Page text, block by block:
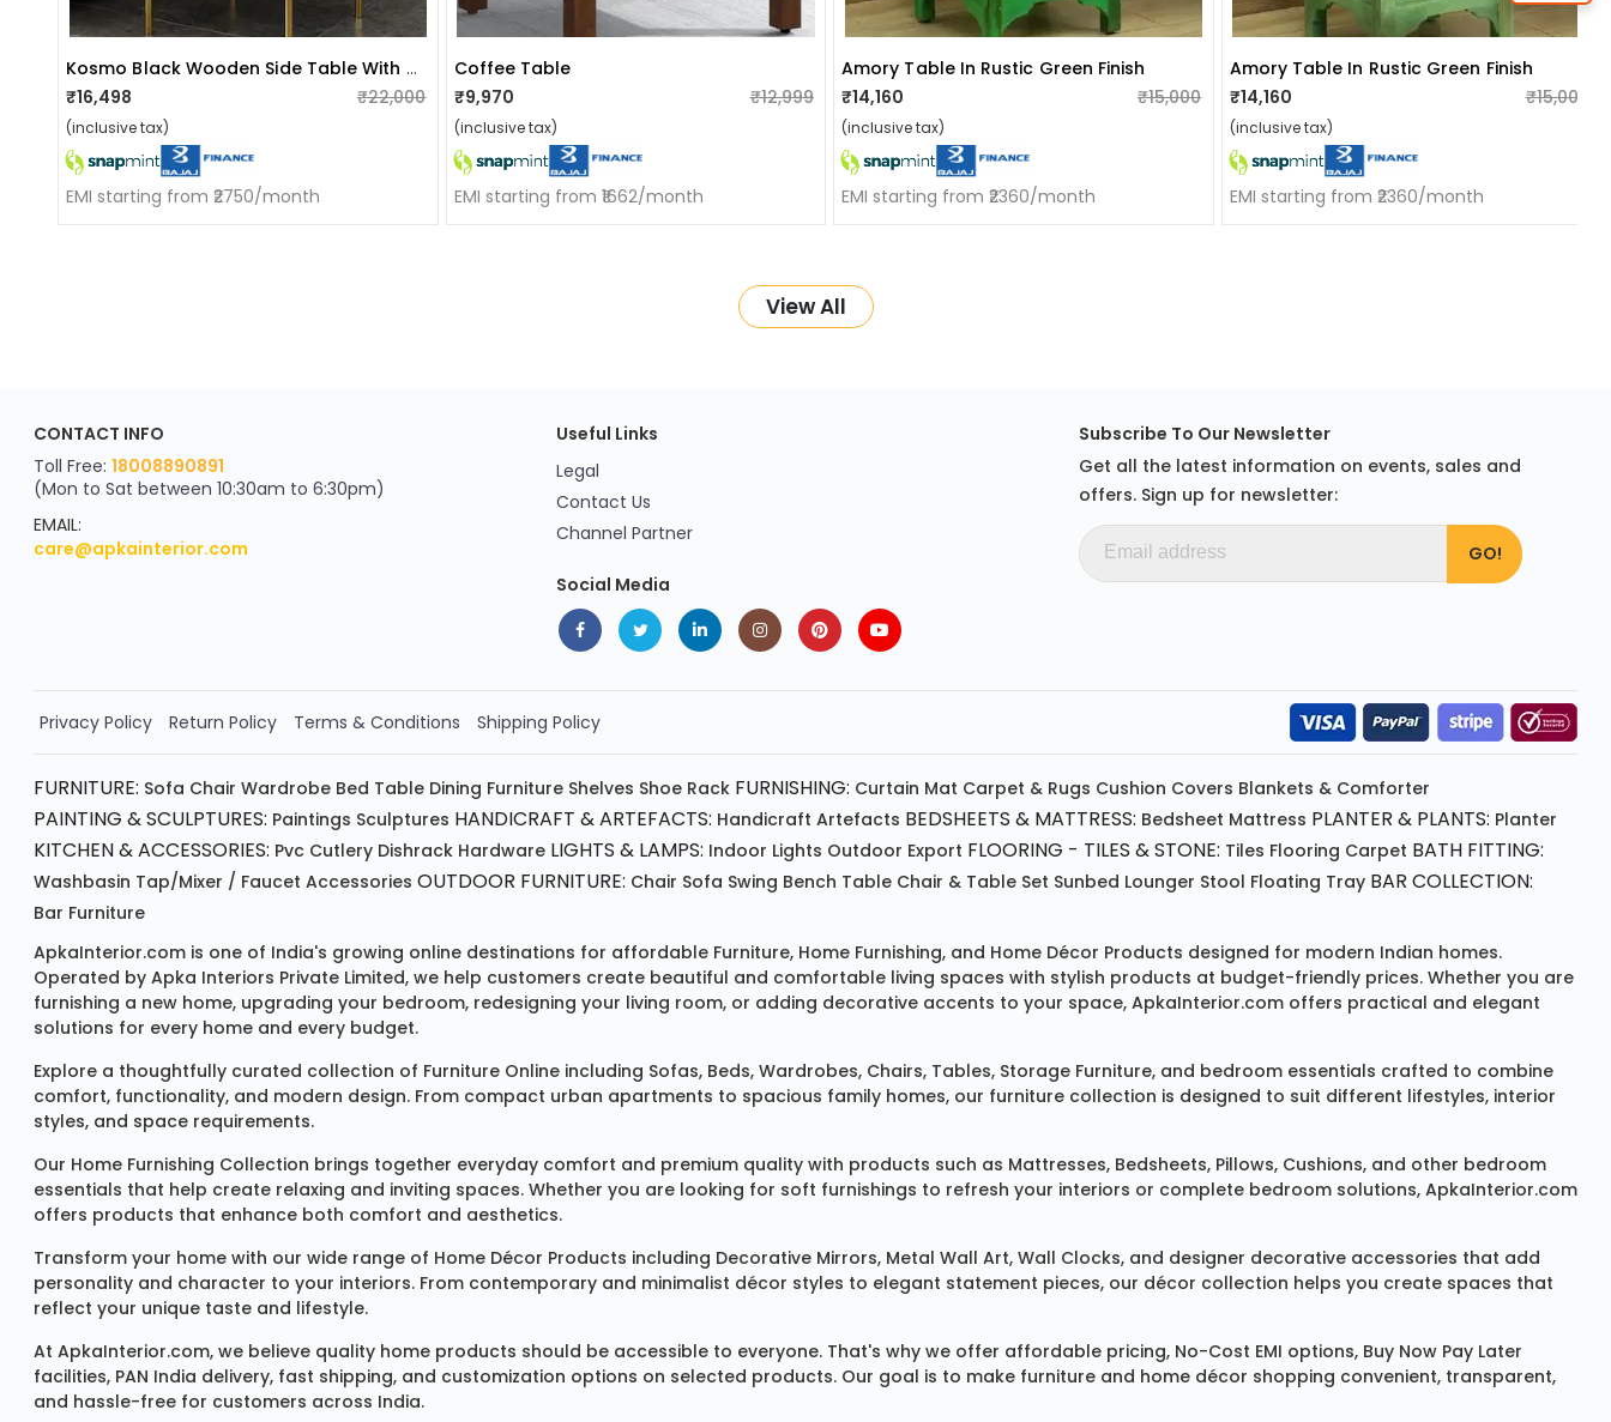
Kosmo Black Wooden Side Table With Drawers
₹16,498 ₹22,000
(inclusive tax)
EMI starting from ₹2750/month
Coffee Table
₹9,970
₹12,999
(inclusive tax)
EMI starting from ₹1662/month
Amory Table In Rustic Green Finish
₹14,160
₹15,000
(inclusive tax)
EMI starting from ₹2360/month
Amory Table In Rustic Green Finish
₹14,160
₹15,000
(inclusive tax)
EMI starting from ₹2360/month
View All
YOU'VE WON A REWARD
Scratch & Reveal
your exclusive discount
FLAT8% OFF
on your next order
Order Now!!
CONTACT INFO
Toll Free: 18008890891
(Mon to Sat between 10:30am to 6:30pm)
EMAIL:
care@apkainterior.com
Useful Links
Legal
Contact Us
Channel Partner
Social Media
Subscribe To Our Newsletter
Get all the latest information on events, sales and
offers. Sign up for newsletter:
Privacy Policy Return Policy Terms & Conditions Shipping Policy
FURNITURE: Sofa Chair Wardrobe Bed Table Dining Furniture Shelves Shoe Rack FURNISHING: Curtain Mat Carpet & Rugs Cushion Covers Blankets & Comforter
PAINTING & SCULPTURES: Paintings Sculptures HANDICRAFT & ARTEFACTS: Handicraft Artefacts BEDSHEETS & MATTRESS: Bedsheet Mattress PLANTER & PLANTS: Planter
KITCHEN & ACCESSORIES: Pvc Cutlery Dishrack Hardware LIGHTS & LAMPS: Indoor Lights Outdoor Export FLOORING - TILES & STONE: Tiles Flooring Carpet BATH FITTING:
Washbasin Tap/mixer / Faucet Accessories OUTDOOR FURNITURE: Chair Sofa Swing Bench Table Chair & Table Set Sunbed Lounger Stool Floating Tray BAR COLLECTION:
Bar Furniture
ApkaInterior.com is one of India's growing online destinations for affordable Furniture, Home Furnishing, and Home Décor Products designed for modern Indian homes.
Operated by Apka Interiors Private Limited, we help customers create beautiful and comfortable living spaces with stylish products at budget-friendly prices. Whether you are
furnishing a new home, upgrading your bedroom, redesigning your living room, or adding decorative accents to your space, ApkaInterior.com offers practical and elegant
solutions for every home and every budget.
Explore a thoughtfully curated collection of Furniture Online including Sofas, Beds, Wardrobes, Chairs, Tables, Storage Furniture, and bedroom essentials crafted to combine
comfort, functionality, and modern design. From compact urban apartments to spacious family homes, our furniture collection is designed to suit different lifestyles, interior
styles, and space requirements.
Our Home Furnishing Collection brings together everyday comfort and premium quality with products such as Mattresses, Bedsheets, Pillows, Cushions, and other bedroom
essentials that help create relaxing and inviting spaces. Whether you are looking for soft furnishings to refresh your interiors or complete bedroom solutions, ApkaInterior.com
offers products that enhance both comfort and aesthetics.
Transform your home with our wide range of Home Décor Products including Decorative Mirrors, Metal Wall Art, Wall Clocks, and designer decorative accessories that add
personality and character to your interiors. From contemporary and minimalist décor styles to elegant statement pieces, our décor collection helps you create spaces that
reflect your unique taste and lifestyle.
At ApkaInterior.com, we believe quality home products should be accessible to everyone. That's why we offer affordable pricing, No-Cost EMI options, Buy Now Pay Later
facilities, PAN India delivery, fast shipping, and customization options on selected products. Our goal is to make furniture and home décor shopping convenient, transparent,
and hassle-free for customers across India.